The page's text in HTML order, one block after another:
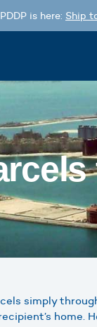
is here: Ship
simply